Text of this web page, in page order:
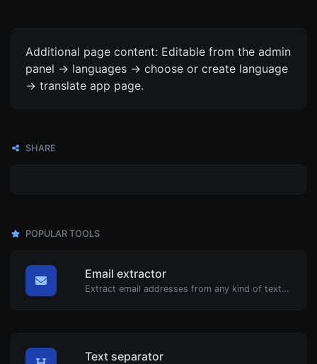
Additional page content: Editable from the admin
panel -> languages -> choose or create language
-> translate app page.
SHARE
POPULAR TOOLS
Email extractor
Extract email addresses from any kind of text content.
Text separator